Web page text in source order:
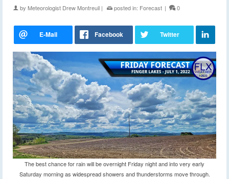
by Meteorologist Drew Montreuil | posted in: Forecast | 0
The best chance for rain will be overnight Friday night and into very early
Saturday morning as widespread showers and thunderstorms move through.